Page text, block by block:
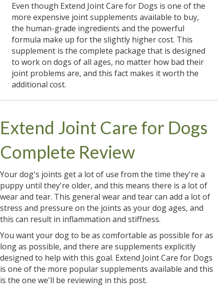
Even though Extend Joint Care for Dogs is one of the
more expensive joint supplements available to buy,
the human-grade ingredients and the powerful
formula make up for the slightly higher cost. This
supplement is the complete package that is designed
to work on dogs of all ages, no matter how bad their
joint problems are, and this fact makes it worth the
additional cost.
Extend Joint Care for Dogs
Complete Review
Your dog's joints get a lot of use from the time they're a
puppy until they're older, and this means there is a lot of
wear and tear. This general wear and tear can add a lot of
stress and pressure on the joints as your dog ages, and
this can result in inflammation and stiffness.
You want your dog to be as comfortable as possible for as
long as possible, and there are supplements explicitly
designed to help with this goal. Extend Joint Care for Dogs
is one of the more popular supplements available and this
is the one we'll be reviewing in this post.